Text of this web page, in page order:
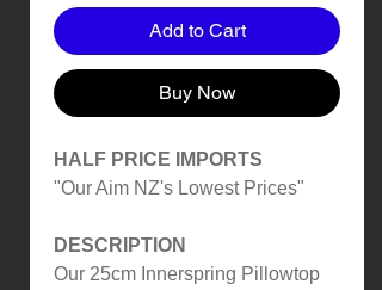
Add to Cart
Buy Now
HALF PRICE IMPORTS
"Our Aim NZ's Lowest Prices"
DESCRIPTION
Our 25cm Innerspring Pillowtop